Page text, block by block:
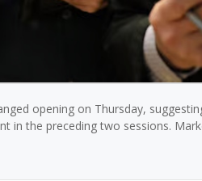
opening on Thursday,
in the preceding two sessions.